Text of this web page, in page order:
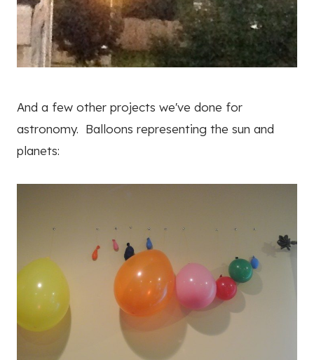
And a few other projects we've done for
astronomy. Balloons representing the sun and
planets: